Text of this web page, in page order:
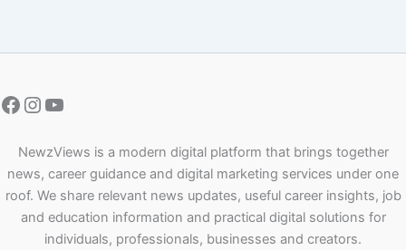
NewzViews is a modern digital platform that brings together
news, career guidance and digital marketing services under one
roof. We share relevant news updates, useful career insights, job
and education information and practical digital solutions for
individuals, professionals, businesses and creators.